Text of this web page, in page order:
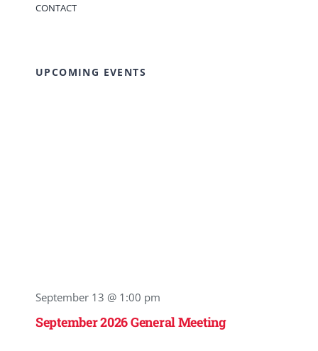
CONTACT
UPCOMING EVENTS
September 13 @ 1:00 pm
September 2026 General Meeting